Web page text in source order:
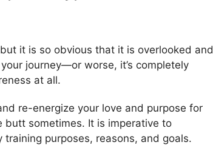
it is so obvious that it is overlooked and
journey—or worse, it’s completely
at all.
re-energize your love and purpose for
butt sometimes. It is imperative to
purposes, reasons, and goals.